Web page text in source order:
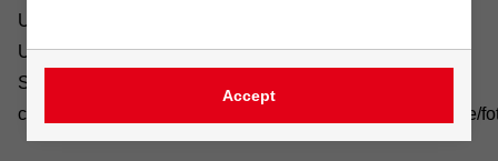
Unternehmen/Karriere: Pixabay
Unternehmen/Ausbildung: Pixabay
System
components/dryers: ©K.U.Häßler/fotolia.com, ©electriceye/
Accept